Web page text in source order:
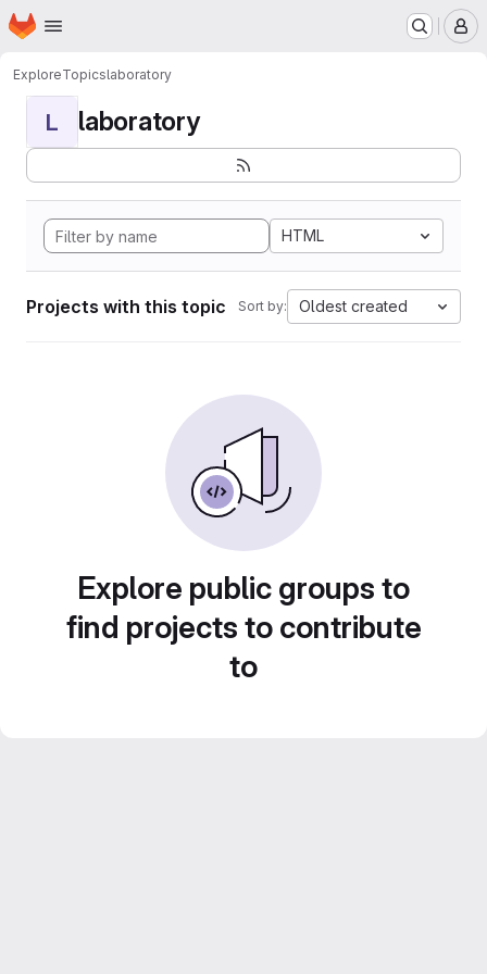
Skip to main content
Homepage
ExploreTopicslaboratory
L laboratory
HTML
Projects with this topic Sort by: Oldest created
Explore public groups to
find projects to contribute
to